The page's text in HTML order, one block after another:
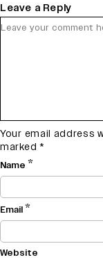
Leave a Reply
Your email address
marked *
Name *
Email*
Website